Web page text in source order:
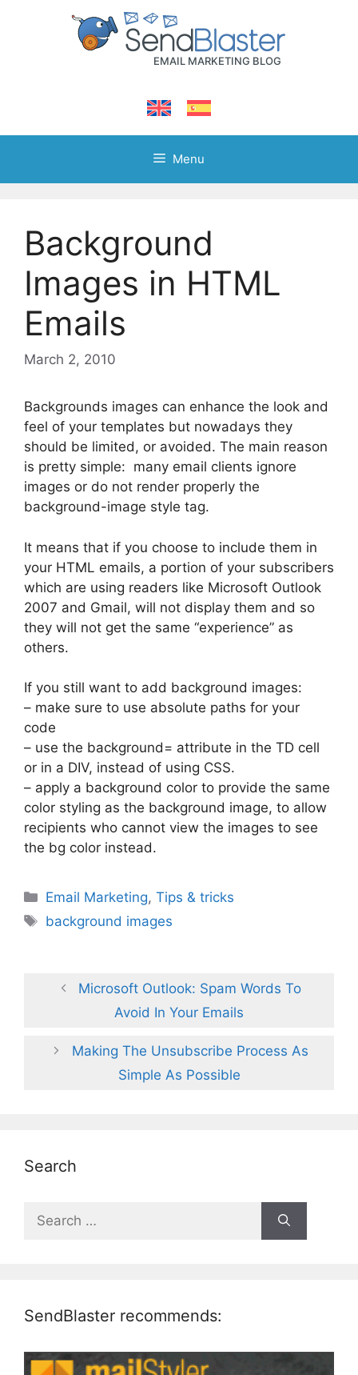
Menu
Background
Images in HTML
Emails
March 2, 2010
Backgrounds images can enhance the look and
feel of your templates but nowadays they
should be limited, or avoided. The main reason
is pretty simple: many email clients ignore
images or do not render properly the
background-image style tag.
It means that if you choose to include them in
your HTML emails, a portion of your subscribers
which are using readers like Microsoft Outlook
2007 and Gmail, will not display them and so
they will not get the same “experience” as
others.
If you still want to add background images:
– make sure to use absolute paths for your
code
– use the background= attribute in the TD cell
or in a DIV, instead of using CSS.
– apply a background color to provide the same
color styling as the background image, to allow
recipients who cannot view the images to see
the bg color instead.
Categories
Email Marketing,Tips & tricks
Tags
background images
Microsoft Outlook: Spam Words To
Avoid In Your Emails
Making The Unsubscribe Process As
Simple As Possible
Search
Search
SendBlaster recommends: